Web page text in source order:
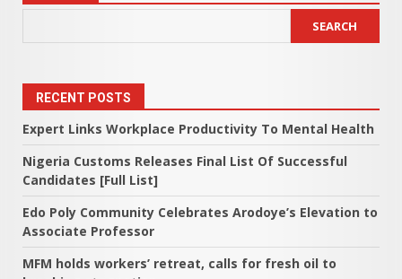
SEARCH
RECENT POSTS
Expert Links Workplace Productivity To Mental Health
Nigeria Customs Releases Final List Of Successful
Candidates [Full List]
Edo Poly Community Celebrates Arodoye’s Elevation to
Associate Professor
MFM holds workers’ retreat, calls for fresh oil to